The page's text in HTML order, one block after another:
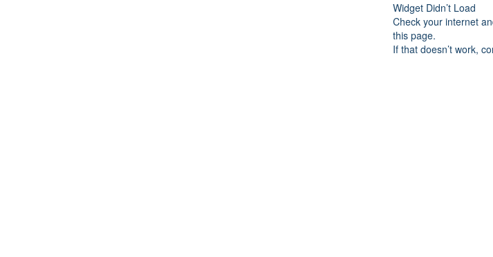
Widget Didn’t Load
Check your internet
this page.
If that doesn’t work,